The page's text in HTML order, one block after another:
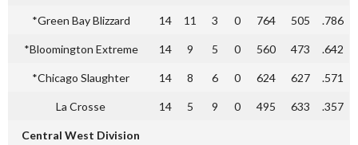
*Green Bay Blizzard 14 11 3 0 764 505 .786
*Bloomington Extreme 14 9 5 0 560 473 .642
*Chicago Slaughter 14 8 6 0 624 627 .571
La Crosse 14 5 9 0 495 633 .357
Central West Division